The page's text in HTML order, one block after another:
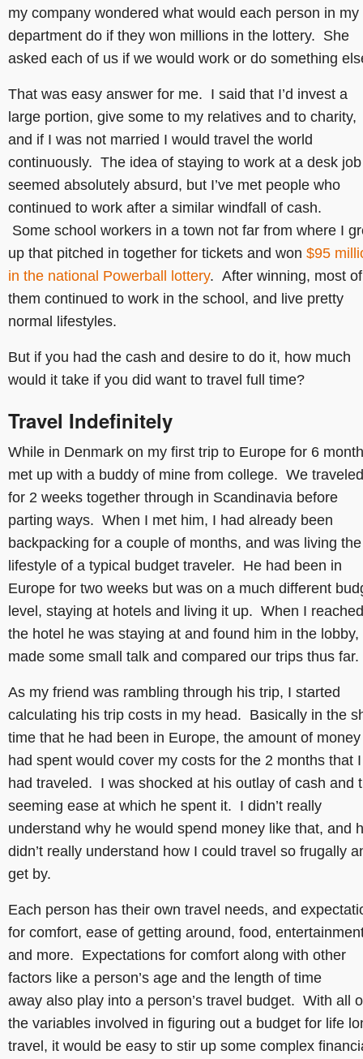
my company wondered what would each person in my
department do if they won millions in the lottery. She
asked each of us if we would work or do something
That was easy answer for me. I said that I’d invest a
large portion, give some to my relatives and to charity,
and if I was not married I would travel the world
continuously. The idea of staying to work at a desk job
seemed absolutely absurd, but I’ve met people who
continued to work after a similar windfall of cash.
Some school workers in a town not far from where I
up that pitched in together for tickets and won $95
in the national Powerball lottery. After winning, most of
them continued to work in the school, and live pretty
normal lifestyles.
But if you had the cash and desire to do it, how much
would it take if you did want to travel full time?
Travel Indefinitely
While in Denmark on my first trip to Europe for 6
met up with a buddy of mine from college. We traveled
for 2 weeks together through in Scandinavia before
parting ways. When I met him, I had already been
backpacking for a couple of months, and was living the
lifestyle of a typical budget traveler. He had been in
Europe for two weeks but was on a much different
level, staying at hotels and living it up. When I reached
the hotel he was staying at and found him in the lobby,
made some small talk and compared our trips thus far.
As my friend was rambling through his trip, I started
calculating his trip costs in my head. Basically in the
time that he had been in Europe, the amount of
had spent would cover my costs for the 2 months that I
had traveled. I was shocked at his outlay of cash and
seeming ease at which he spent it. I didn’t really
understand why he would spend money like that, and
didn’t really understand how I could travel so frugally
get by.
Each person has their own travel needs, and
for comfort, ease of getting around, food,
and more. Expectations for comfort along with other
factors like a person’s age and the length of time
away also play into a person’s travel budget. With all
the variables involved in figuring out a budget for life
travel, it would be easy to stir up some complex